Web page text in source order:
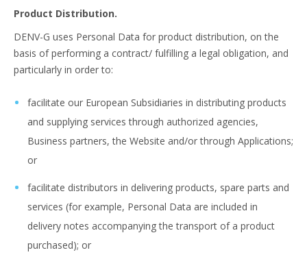
Product Distribution.
DENV-G uses Personal Data for product distribution, on the
basis of performing a contract/ fulfilling a legal obligation, and
particularly in order to:
facilitate our European Subsidiaries in distributing products
and supplying services through authorized agencies,
Business partners, the Website and/or through Applications;
or
facilitate distributors in delivering products, spare parts and
services (for example, Personal Data are included in
delivery notes accompanying the transport of a product
purchased); or